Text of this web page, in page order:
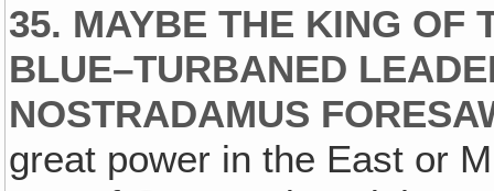
35. MAYBE THE KING OF
BLUE–TURBANED
NOSTRADAMUS
great power in the East or